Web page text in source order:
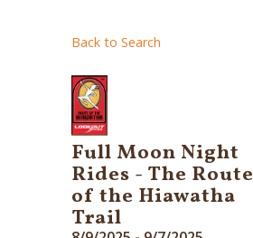
Back to Search
Full Moon Night
Rides - The Route
of the Hiawatha
Trail